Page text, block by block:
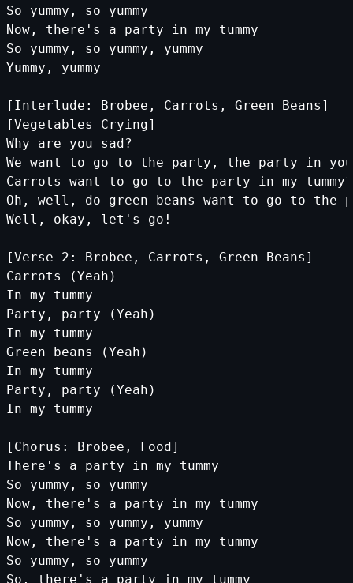
So yummy, so yummy
Now, there's a party in my tummy
So yummy, so yummy, yummy
Yummy, yummy
[Interlude: Brobee, Carrots, Green Beans]
[Vegetables Crying]
Why are you sad?
We want to go to the party, the party in
Carrots want to go to the party in my
Oh, well, do green beans want to go to the
Well, okay, let's go!
[Verse 2: Brobee, Carrots, Green Beans]
Carrots (Yeah)
In my tummy
Party, party (Yeah)
In my tummy
Green beans (Yeah)
In my tummy
Party, party (Yeah)
In my tummy
[Chorus: Brobee, Food]
There's a party in my tummy
So yummy, so yummy
Now, there's a party in my tummy
So yummy, so yummy, yummy
Now, there's a party in my tummy
So yummy, so yummy
So, there's a party in my tummy